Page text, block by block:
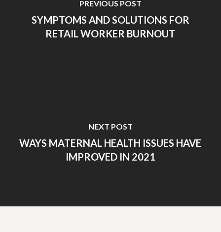
PREVIOUS POST
SYMPTOMS AND SOLUTIONS FOR
RETAIL WORKER BURNOUT
NEXT POST
WAYS MATERNAL HEALTH ISSUES HAVE
IMPROVED IN 2021